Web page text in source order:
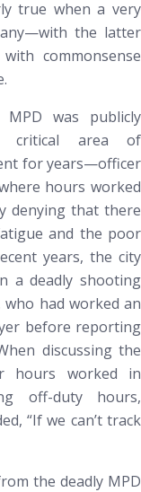
true when a very
the latter
commonsense
was publicly
critical area of
for years—officer
hours worked
denying that there
and the poor
years, the city
a deadly shooting
had worked an
before reporting
discussing the
hours worked in
off-duty hours,
“If we can’t track
the deadly MPD